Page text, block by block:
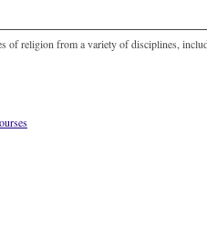
of religion from a variety of disciplines,